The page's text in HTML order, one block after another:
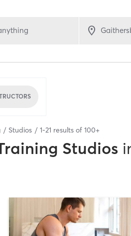
Studios 1-21 results of 100+
Studios